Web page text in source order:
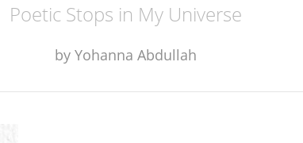
Poetic Stops in My Universe
by Yohanna Abdullah